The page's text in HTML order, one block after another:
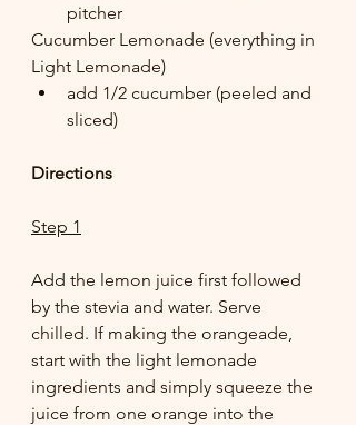
pitcher
Cucumber Lemonade (everything in
Light Lemonade)
add 1/2 cucumber (peeled and
sliced)
Directions
Step 1
Add the lemon juice first followed
by the stevia and water. Serve
chilled. If making the orangeade,
start with the light lemonade
ingredients and simply squeeze the
juice from one orange into the